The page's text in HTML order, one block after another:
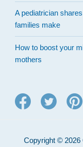
A pediatrician
families make
How to boost your
mothers
Copyright © 2026